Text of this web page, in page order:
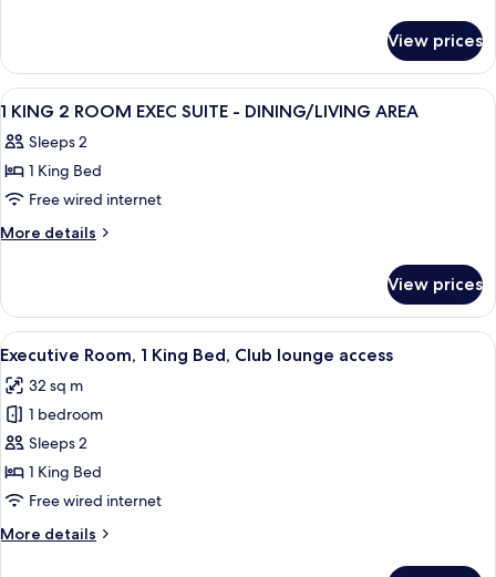
High
Floor
-
City
View
Queen
Beds
Deluxe
Floor
-
View
View prices
View
all
photos
for
1
KING
EXEC
SUITE
-
DINING/LIVING
AREA
A hotel room with a large bed, two
4
1 KING 2 ROOM EXEC SUITE - DINING/LIVING AREA
Sleeps 2
1 King Bed
Free wired internet
More details
More
KING
ROOM
SUITE
AREA
View prices
View
all
photos
for
Executive
Room,
1
Bed,
A hotel room with a large bed, a
4
Executive Room, 1 King Bed, Club lounge access
32 sq m
1 bedroom
Sleeps 2
1 King Bed
Free wired internet
More details
More